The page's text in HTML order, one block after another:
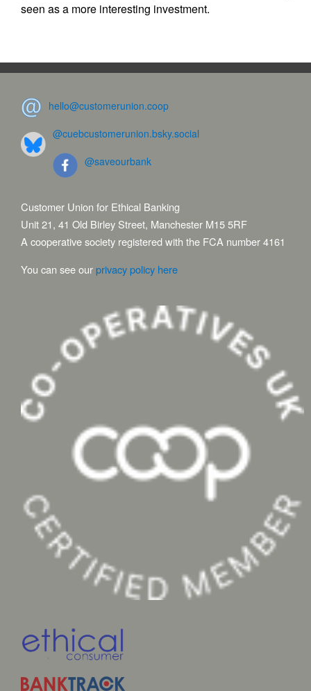
seen as a more interesting investment.
hello@customerunion.coop
@cuebcustomerunion.bsky.social
@saveourbank
Customer Union for Ethical Banking
Unit 21, 41 Old Birley Street, Manchester M15 5RF
A cooperative society registered with the FCA number 4161
You can see ourprivacy policy here